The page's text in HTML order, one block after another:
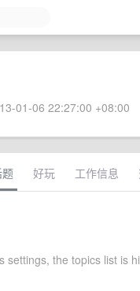
01-06 22:27:00 +08:00
好玩 工作信息
settings, the topics list is